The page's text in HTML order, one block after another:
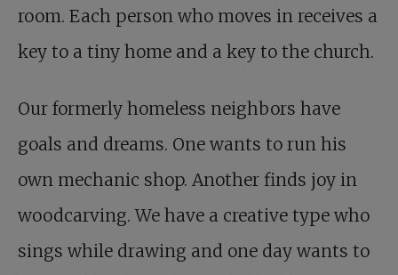
room. Each person who moves in receives a
key to a tiny home and a key to the church.
Our formerly homeless neighbors have
goals and dreams. One wants to run his
own mechanic shop. Another finds joy in
woodcarving. We have a creative type who
sings while drawing and one day wants to